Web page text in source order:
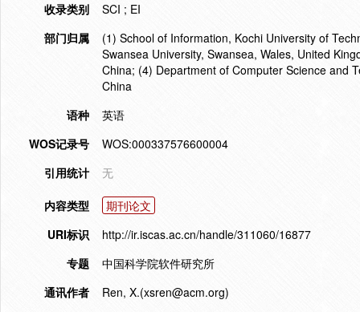
收录类别
SCI ; EI
部门归属
(1) School of Information, Kochi University of
Swansea University, Swansea, Wales, United
China; (4) Department of Computer Science and
China
语种
英语
WOS记录号
WOS:000337576600004
引用统计
无
内容类型
期刊论文
URI标识
http://ir.iscas.ac.cn/handle/311060/16877
专题
中国科学院软件研究所
通讯作者
Ren, X.(xsren@acm.org)